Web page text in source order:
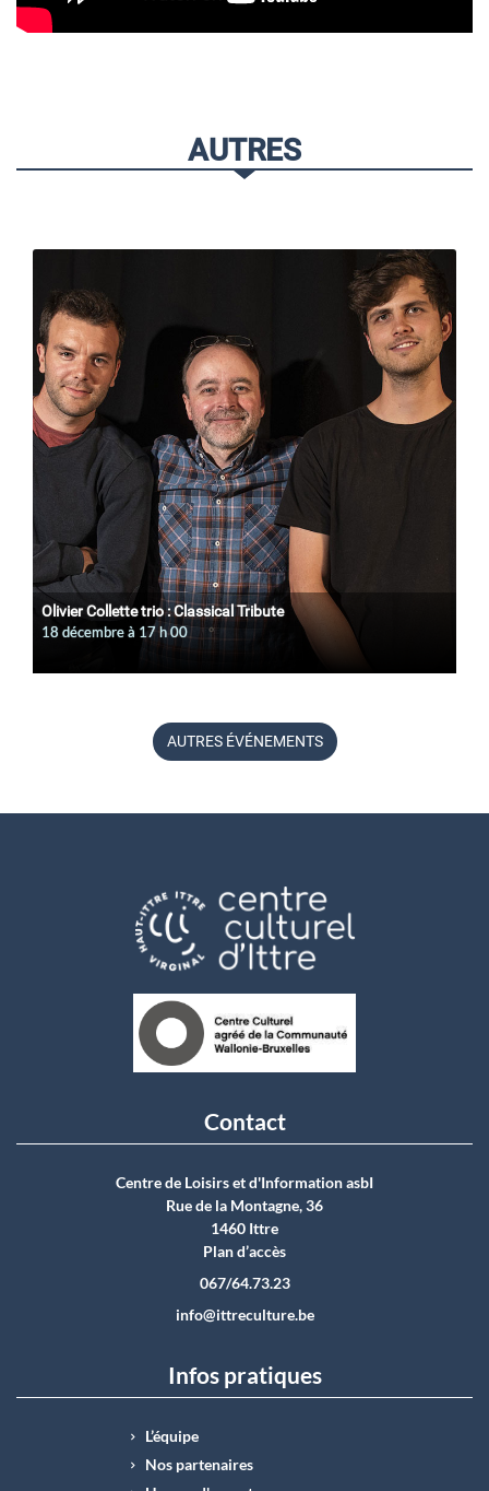
AUTRES
Olivier Collette trio : Classical Tribute
18 décembre à 17 h 00
AUTRES ÉVÉNEMENTS
Contact
Centre de Loisirs et d'Information asbI
Rue de la Montagne, 36
1460 Ittre
Plan d’accès
067/64.73.23
info@ittreculture.be
Infos pratiques
L’équipe
Nos partenaires